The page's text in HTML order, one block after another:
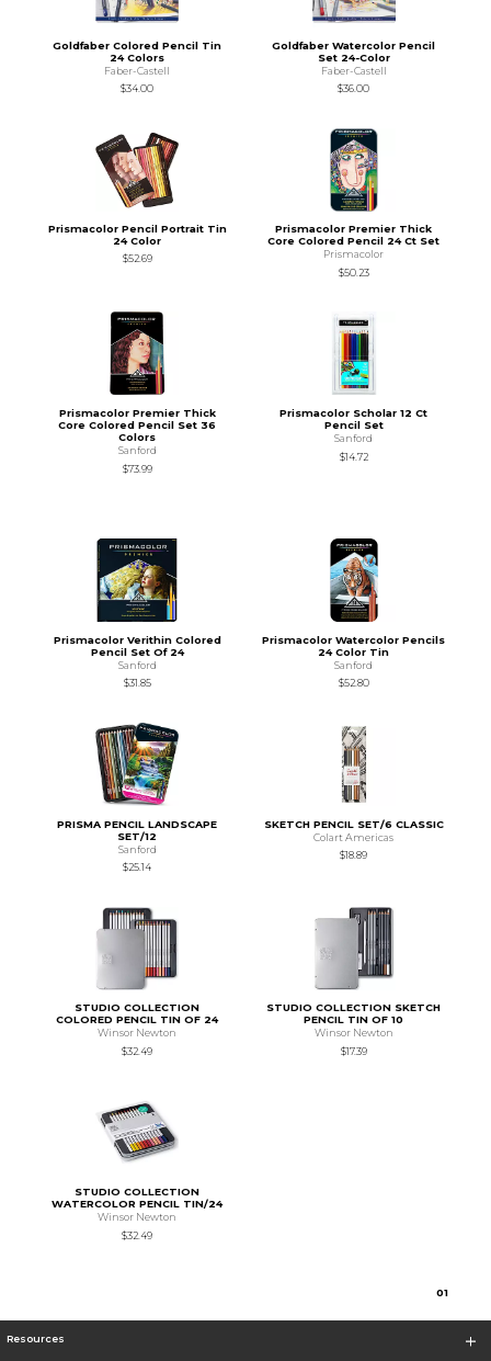
Goldfaber Colored Pencil Tin
24 Colors
Faber-Castell
$34.00
Goldfaber Watercolor Pencil
Set 24-Color
Faber-Castell
$36.00
Prismacolor Pencil Portrait Tin
24 Color
$52.69
Prismacolor Premier Thick
Core Colored Pencil 24 Ct Set
Prismacolor
$50.23
Prismacolor Premier Thick
Core Colored Pencil Set 36
Colors
Sanford
$73.99
Prismacolor Scholar 12 Ct
Pencil Set
Sanford
$14.72
Prismacolor Verithin Colored
Pencil Set Of 24
Sanford
$31.85
Prismacolor Watercolor Pencils
24 Color Tin
Sanford
$52.80
PRISMA PENCIL LANDSCAPE
SET/12
Sanford
$25.14
SKETCH PENCIL SET/6 CLASSIC
Colart Americas
$18.89
STUDIO COLLECTION
COLORED PENCIL TIN OF 24
Winsor Newton
$32.49
STUDIO COLLECTION SKETCH
PENCIL TIN OF 10
Winsor Newton
$17.39
STUDIO COLLECTION
WATERCOLOR PENCIL TIN/24
Winsor Newton
$32.49
01
Resources